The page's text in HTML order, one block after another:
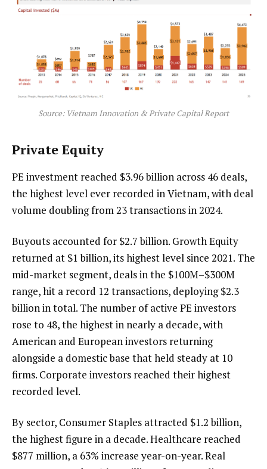
Source: Vietnam Innovation & Private Capital Report
Private Equity
PE investment reached $3.96 billion across 46 deals,
the highest level ever recorded in Vietnam, with deal
volume doubling from 23 transactions in 2024.
Buyouts accounted for $2.7 billion. Growth Equity
returned at $1 billion, its highest level since 2021. The
mid-market segment, deals in the $100M–$300M
range, hit a record 12 transactions, deploying $2.3
billion in total. The number of active PE investors
rose to 48, the highest in nearly a decade, with
American and European investors returning
alongside a domestic base that held steady at 10
firms. Corporate investors reached their highest
recorded level.
By sector, Consumer Staples attracted $1.2 billion,
the highest figure in a decade. Healthcare reached
$877 million, a 63% increase year-on-year. Real